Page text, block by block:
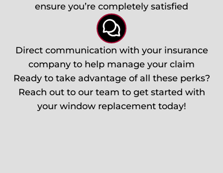
ensure you’re completely satisfied
Direct communication with your insurance
company to help manage your claim
Ready to take advantage of all these perks?
Reach out to our team to get started with
your window replacement today!